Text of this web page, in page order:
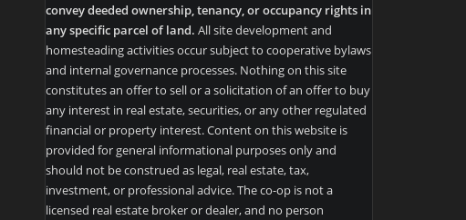
convey deeded ownership, tenancy, or occupancy rights in
any specific parcel of land. All site development and
homesteading activities occur subject to cooperative bylaws
and internal governance processes. Nothing on this site
constitutes an offer to sell or a solicitation of an offer to buy
any interest in real estate, securities, or any other regulated
financial or property interest. Content on this website is
provided for general informational purposes only and
should not be construed as legal, real estate, tax,
investment, or professional advice. The co-op is not a
licensed real estate broker or dealer, and no person